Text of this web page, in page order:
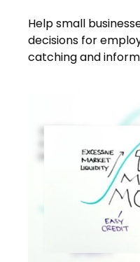
Help small
decisions for
catching and